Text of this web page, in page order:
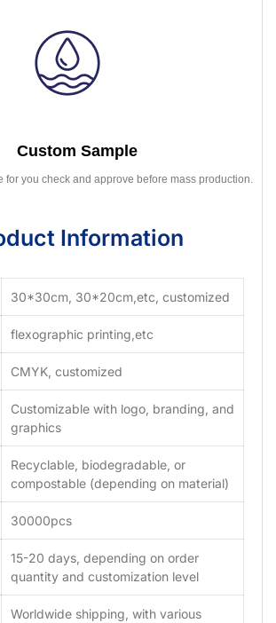
Custom Sample
for you check and approve before mass production.
Information
30*30cm, 30*20cm,etc, customized
flexographic printing,etc
CMYK, customized
Customizable with logo, branding, and
graphics
Recyclable, biodegradable, or
compostable (depending on material)
30000pcs
15-20 days, depending on order
quantity and customization level
Worldwide shipping, with various